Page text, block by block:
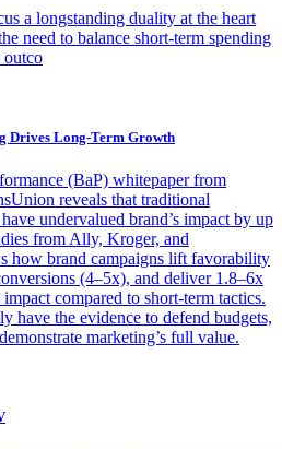
a longstanding duality at the heart
need to balance short-term spending
Drives Long-Term Growth
(BaP) whitepaper from
reveals that traditional
undervalued brand’s impact by up
from Ally, Kroger, and
how brand campaigns lift favorability
(4–5x), and deliver 1.8–6x
compared to short-term tactics.
have the evidence to defend budgets,
marketing’s full value.